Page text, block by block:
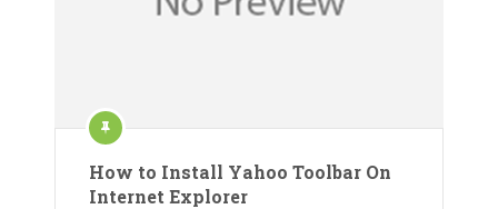
How to Install Yahoo Toolbar On
Internet Explorer